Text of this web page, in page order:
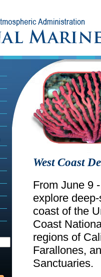
West Coast
From June 9
explore
coast of the
Coast
regions of
Farallones,
Sanctuaries.